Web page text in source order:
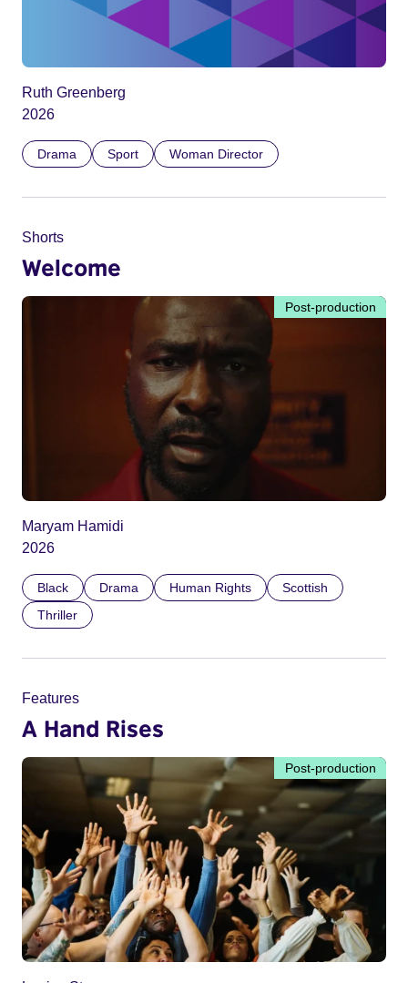
Ruth Greenberg
2026
Drama Sport Woman Director
Shorts
Welcome
Post-production
Maryam Hamidi
2026
Black Drama Human Rights
Scottish
Thriller
Features
A Hand Rises
Post-production